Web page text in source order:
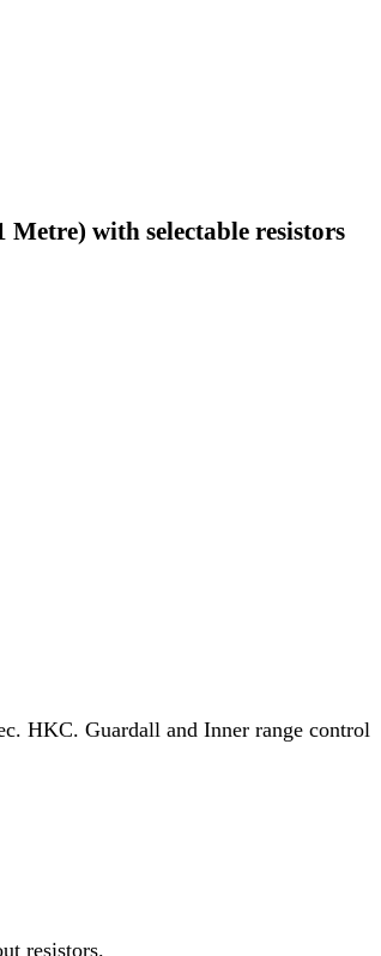
with selectable resistors
HKC. Guardall and Inner range control
resistors.